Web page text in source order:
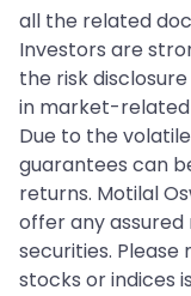
all the related
Investors are
the risk
in market-
Due to the
guarantees can
returns. Motilal
offer any
securities.
stocks or indices